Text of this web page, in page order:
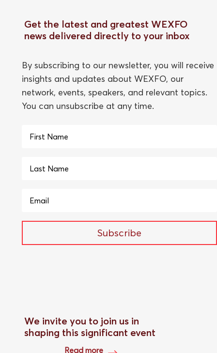
Get the latest and greatest WEXFO
news delivered directly to your inbox
By subscribing to our newsletter, you will receive
insights and updates about WEXFO, our
network, events, speakers, and relevant topics.
You can unsubscribe at any time.
Subscribe
We invite you to join us in
shaping this significant event
Read more